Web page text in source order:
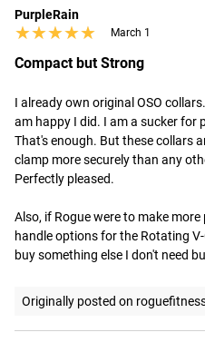
PurpleRain
★★★★★
★★★★★ March 1
Compact but Strong
I already own original OSO
am happy I did. I am a sucker for
That's enough. But these collars
clamp more securely than any
Perfectly pleased.
Also, if Rogue were to make
handle options for the Rotating
buy something else I don't need
Originally posted on